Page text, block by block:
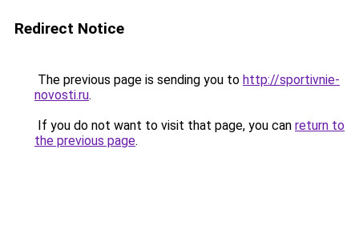
Redirect Notice
The previous page is sending you to http://sportivnie-
novosti.ru.
If you do not want to visit that page, you can return to
the previous page.